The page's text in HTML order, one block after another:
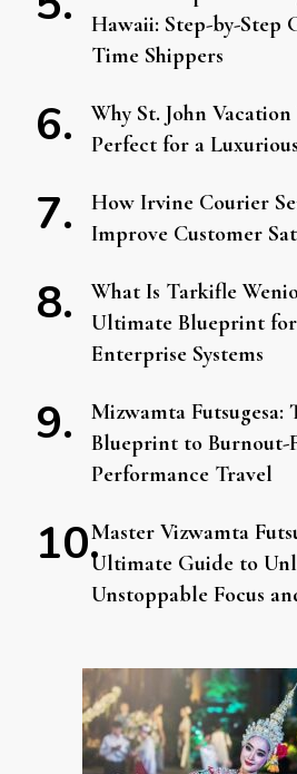
Hawaii: Step-by-Step
Time Shippers
Why St. John
Perfect for a
How Irvine Courier
Improve Customer
What Is Tarkifle
Ultimate Blueprint
Enterprise Systems
Mizwamta Futsugesa:
Blueprint to Burnout-
Performance Travel
Master Vizwamta
Ultimate Guide to
Unstoppable Focus